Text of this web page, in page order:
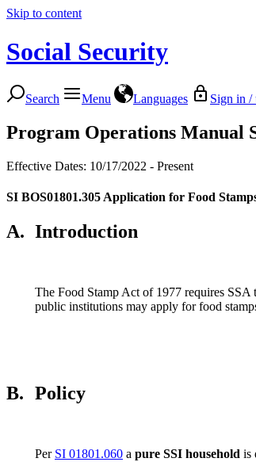
Skip to content
Social Security
Search Menu Languages Sign in /
Program Operations Manual
Effective Dates: 10/17/2022 - Present
SI BOS01801.305 Application for Food
A. Introduction
The Food Stamp Act of 1977 requires SSA
public institutions may apply for food
B. Policy
Per SI 01801.060 a pure SSI household is